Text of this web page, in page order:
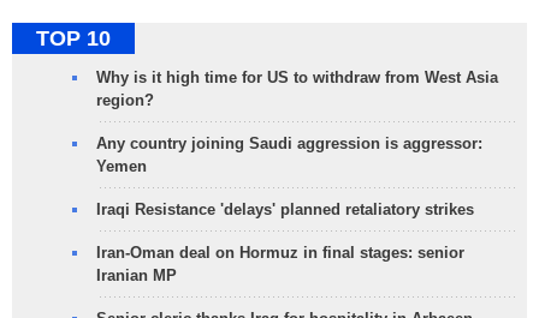
TOP 10
Why is it high time for US to withdraw from West Asia
region?
Any country joining Saudi aggression is aggressor:
Yemen
Iraqi Resistance 'delays' planned retaliatory strikes
Iran-Oman deal on Hormuz in final stages: senior
Iranian MP